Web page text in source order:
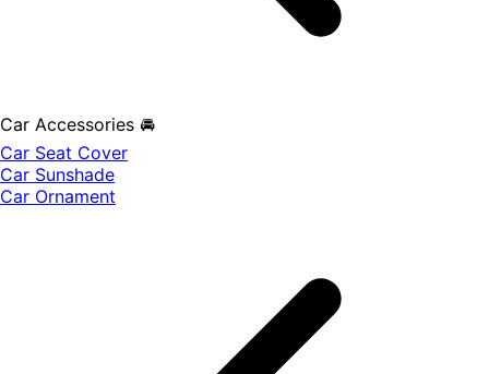
Car Accessories 🚘
Car Seat Cover
Car Sunshade
Car Ornament